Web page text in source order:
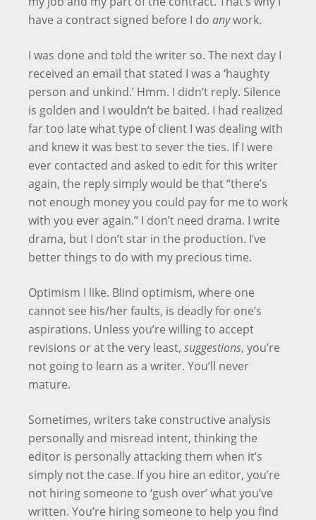
have a contract signed before I do anywork.
I was done and told the writer so. The next day I
received an email that stated I was a ‘haughty
person and unkind.’ Hmm. I didn’t reply. Silence
is golden and I wouldn’t be baited. I had realized
far too late what type of client I was dealing with
and knew it was best to sever the ties. If I were
ever contacted and asked to edit for this writer
again, the reply simply would be that “there’s
not enough money you could pay for me to work
with you ever again.” I don’t need drama. I write
drama, but I don’t star in the production. I’ve
better things to do with my precious time.
Optimism I like. Blind optimism, where one
cannot see his/her faults, is deadly for one’s
aspirations. Unless you’re willing to accept
revisions or at the very least, suggestions, you’re
not going to learn as a writer. You’ll never
mature.
Sometimes, writers take constructive analysis
personally and misread intent, thinking the
editor is personally attacking them when it’s
simply not the case. If you hire an editor, you’re
not hiring someone to ‘gush over’ what you’ve
written. You’re hiring someone to help you find